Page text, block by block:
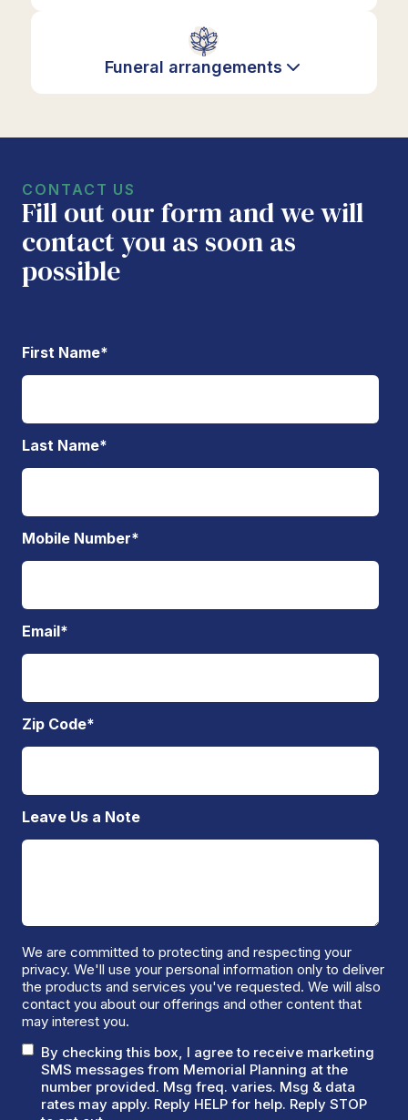
Funeral arrangements
CONTACT US
Fill out our form and we will
contact you as soon as
possible
First Name*
Last Name*
Mobile Number*
Email*
Zip Code*
Leave Us a Note
We are committed to protecting and respecting your
privacy. We'll use your personal information only to deliver
the products and services you've requested. We will also
contact you about our offerings and other content that
may interest you.
By checking this box, I agree to receive marketing
SMS messages from Memorial Planning at the
number provided. Msg freq. varies. Msg & data
rates may apply. Reply HELP for help. Reply STOP